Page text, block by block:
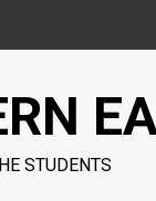
STUDENTS